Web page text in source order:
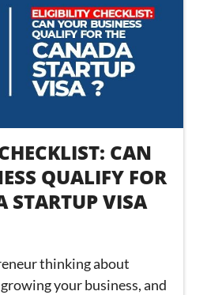
CAN
QUALIFY FOR
STARTUP VISA
thinking about
your business, and